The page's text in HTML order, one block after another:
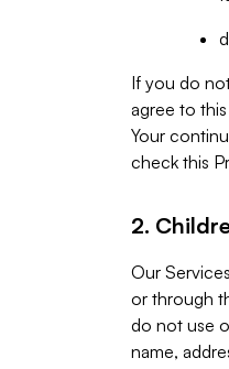
If you do
agree to
Your
check this
2.
Our
or through
do not use
name,